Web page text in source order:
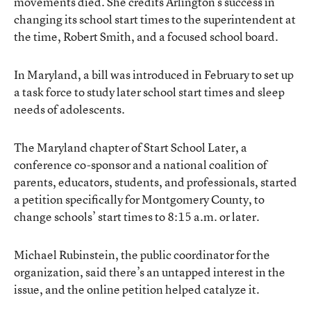
changing its school start times to the superintendent at
the time, Robert Smith, and a focused school board.
In Maryland, a bill was introduced in February to set up
a task force to study later school start times and sleep
needs of adolescents.
The Maryland chapter of Start School Later, a
conference co-sponsor and a national coalition of
parents, educators, students, and professionals, started
a petition specifically for Montgomery County, to
change schools’ start times to 8:15 a.m. or later.
Michael Rubinstein, the public coordinator for the
organization, said there’s an untapped interest in the
issue, and the online petition helped catalyze it.